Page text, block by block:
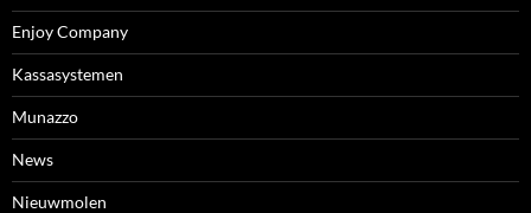
Enjoy Company
Kassasystemen
Munazzo
News
Nieuwmolen